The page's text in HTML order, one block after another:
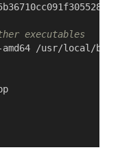
executables